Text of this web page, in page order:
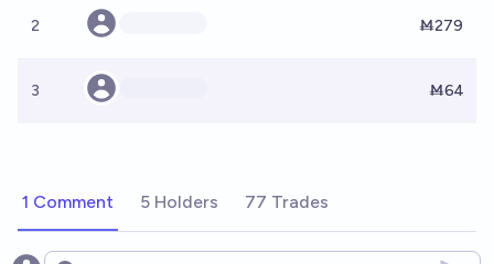
2 Ṁ279
3 Ṁ64
1 Comment 5 Holders 77 Trades